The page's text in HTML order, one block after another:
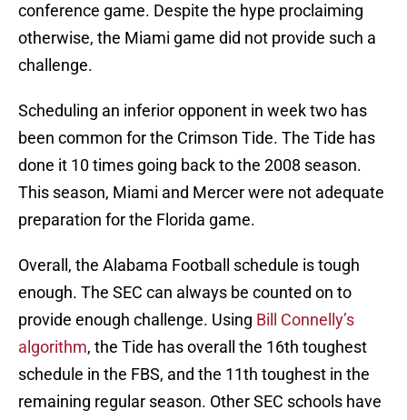
conference game. Despite the hype proclaiming
otherwise, the Miami game did not provide such a
challenge.
Scheduling an inferior opponent in week two has
been common for the Crimson Tide. The Tide has
done it 10 times going back to the 2008 season.
This season, Miami and Mercer were not adequate
preparation for the Florida game.
Overall, the Alabama Football schedule is tough
enough. The SEC can always be counted on to
provide enough challenge. Using Bill Connelly’s
algorithm, the Tide has overall the 16th toughest
schedule in the FBS, and the 11th toughest in the
remaining regular season. Other SEC schools have